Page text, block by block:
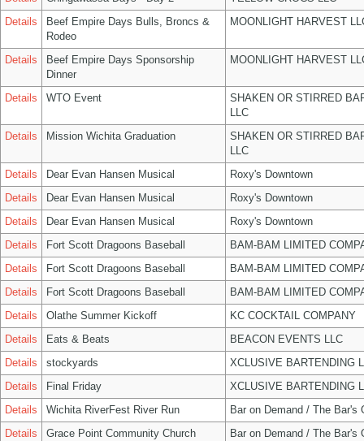
Details
Beef Empire Days Bulls, Broncs &
Rodeo
MOONLIGHT HARVEST
Details
Beef Empire Days Sponsorship
Dinner
MOONLIGHT HARVEST
Details WTO Event
SHAKEN OR STIRRED
LLC
Details
Mission Wichita Graduation
SHAKEN OR STIRRED
LLC
Details
Dear Evan Hansen Musical
Roxy's Downtown
Details
Dear Evan Hansen Musical
Roxy's Downtown
Details
Dear Evan Hansen Musical
Roxy's Downtown
Details
Fort Scott Dragoons Baseball
BAM-BAM LIMITED
Details
Fort Scott Dragoons Baseball
BAM-BAM LIMITED
Details
Fort Scott Dragoons Baseball
BAM-BAM LIMITED
Details
Olathe Summer Kickoff
KC COCKTAIL COMPANY
Details
Eats & Beats
BEACON EVENTS LLC
Details
stockyards
XCLUSIVE BARTENDING
Details
Final Friday
XCLUSIVE BARTENDING
Details
Wichita RiverFest River Run
Bar on Demand / The Bar's
Details
Grace Point Community Church
Bar on Demand / The Bar's